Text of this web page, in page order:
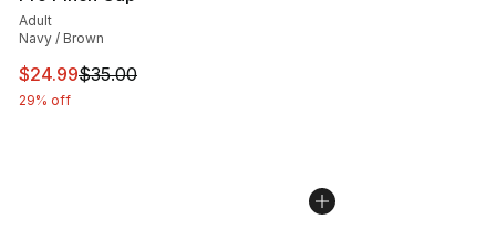
Adult
Navy / Brown
This item is on sale. Price dropped from $35.00 to
$24.99$35.00
29% off